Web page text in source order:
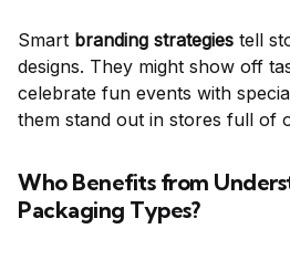
Smart branding strategies tell
designs. They might show off
celebrate fun events with
them stand out in stores full of
Who Benefits from
Packaging Types?